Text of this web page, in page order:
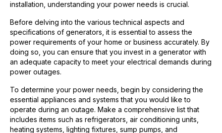
installation, understanding your power needs is crucial.
Before delving into the various technical aspects and
specifications of generators, it is essential to assess the
power requirements of your home or business accurately. By
doing so, you can ensure that you invest in a generator with
an adequate capacity to meet your electrical demands during
power outages.
To determine your power needs, begin by considering the
essential appliances and systems that you would like to
operate during an outage. Make a comprehensive list that
includes items such as refrigerators, air conditioning units,
heating systems, lighting fixtures, sump pumps, and